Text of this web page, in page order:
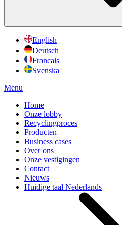
English
Deutsch
Francais
Svenska
Menu
Home
Onze lobby
Recyclingproces
Producten
Business cases
Over ons
Onze vestigingen
Contact
Nieuws
Huidige taal Nederlands